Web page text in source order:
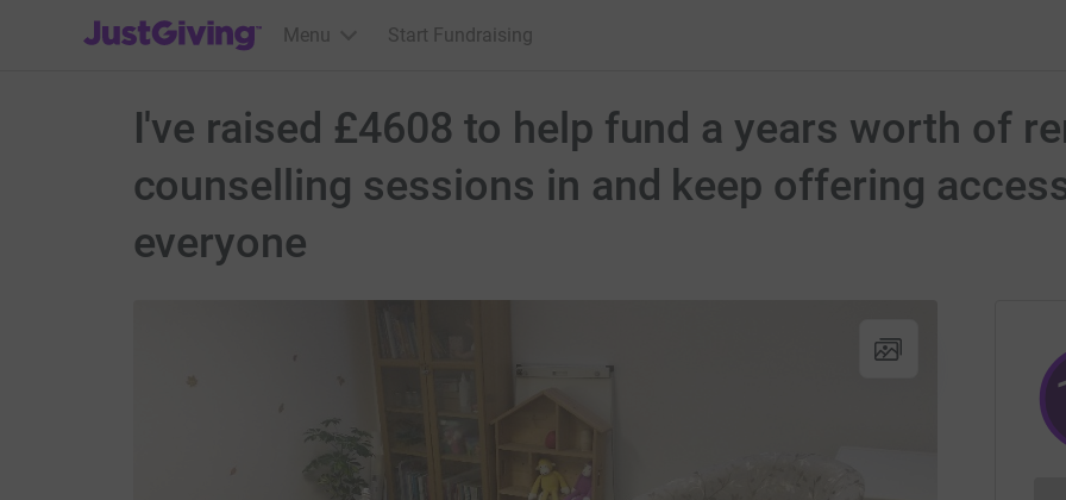
JustGiving’s homepage
Menu Start Fundraising
I've raised £4608 to help fund a years worth of
counselling sessions in and keep offering
everyone